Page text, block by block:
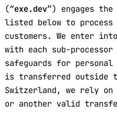
(“exe.dev”) engages
listed below to
customers. We enter
with each sub-
safeguards for
is transferred outside
Switzerland, we rely on
or another valid